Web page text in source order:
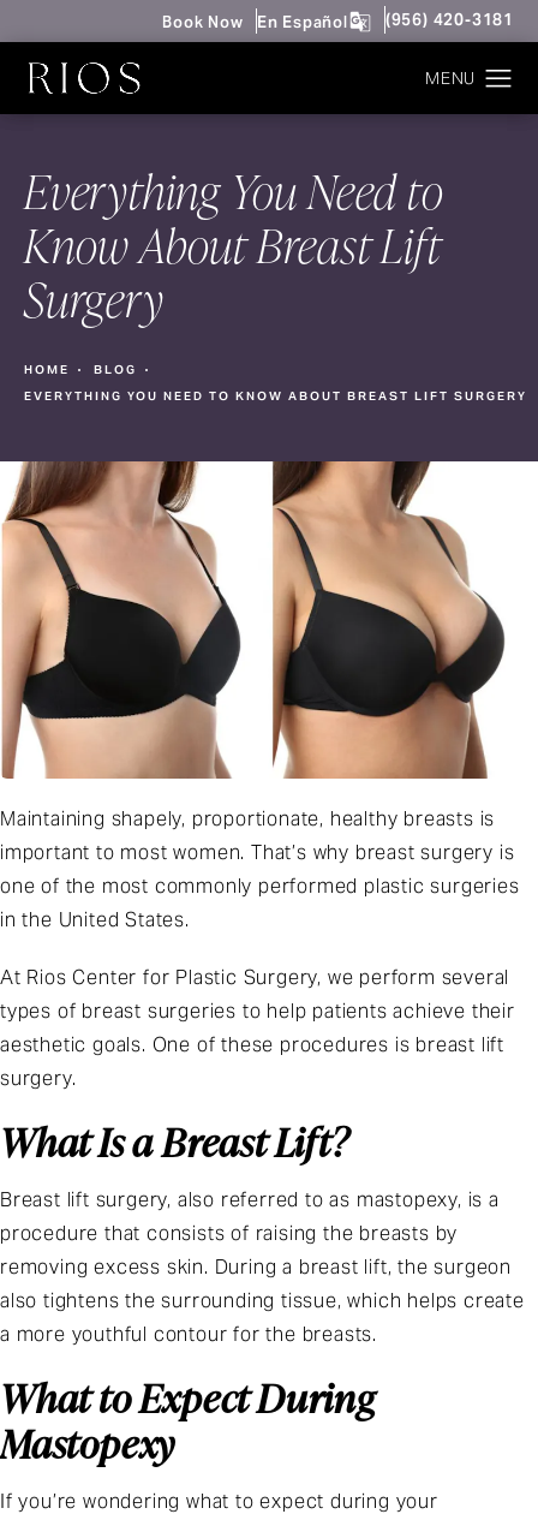
Book Now En Español Give Rios
(956) 420-3181
Everything You Need to
Know About Breast Lift
Surgery
HOME
BLOG
EVERYTHING YOU NEED TO KNOW ABOUT BREAST LIFT SURGERY
Maintaining shapely, proportionate, healthy breasts is
important to most women. That’s why breast surgery is
one of the most commonly performed plastic surgeries
in the United States.
At Rios Center for Plastic Surgery, we perform several
types of breast surgeries to help patients achieve their
aesthetic goals. One of these procedures is breast lift
surgery.
What Is a Breast Lift?
Breast lift surgery, also referred to as mastopexy, is a
procedure that consists of raising the breasts by
removing excess skin. During a breast lift, the surgeon
also tightens the surrounding tissue, which helps create
a more youthful contour for the breasts.
What to Expect During
Mastopexy
If you’re wondering what to expect during your